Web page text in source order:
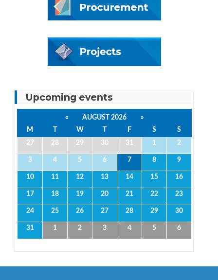
Upcoming events
« AUGUST 2026
»
M
T W T F S
S
27
28 29 30 31 1 2
3 4 5 6 7 8 9
10 11 12 13 14 15 16
17 18 19 20 21 22 23
24 25 26 27 28 29 30
31 1 2 3 4 5 6